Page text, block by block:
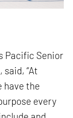
Pacific Senior
“At
have the
every